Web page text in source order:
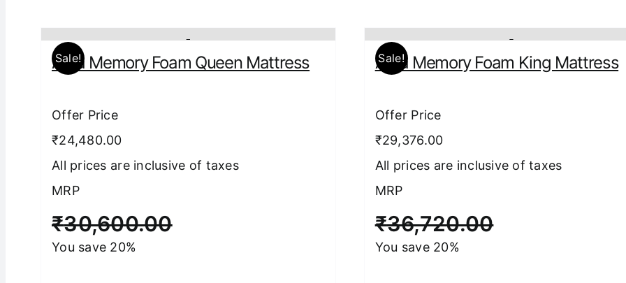
options
may
be
chosen
page
options
may
be
chosen
page
Sale!
Aura Memory Foam Queen Mattress
Offer Price
₹24,480.00
All prices are inclusive of taxes
MRP
₹30,600.00
You save 20%
Sale!
Aura Memory Foam King Mattress
Offer Price
₹29,376.00
All prices are inclusive of taxes
MRP
₹36,720.00
You save 20%